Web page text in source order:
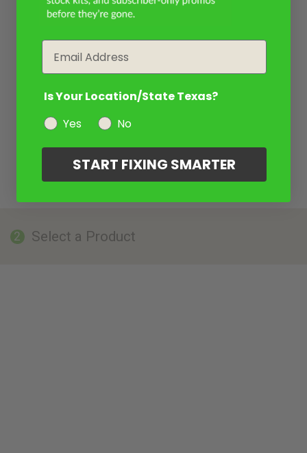
2 Select a Product
Is Your Location/State Texas?
Yes
No
START FIXING SMARTER